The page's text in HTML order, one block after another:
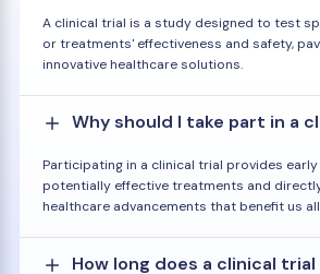
A clinical trial is a study designed to test
or treatments' effectiveness and safety,
innovative healthcare solutions.
Why should I take part in a
Participating in a clinical trial provides
potentially effective treatments and
healthcare advancements that benefit us
How long does a clinical